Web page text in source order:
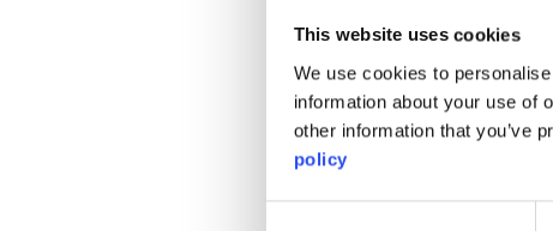
This website uses cookies
We use cookies to
information about your use of
other information that you’ve
policy